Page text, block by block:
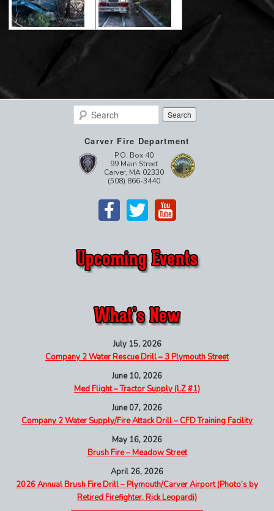
Search
Carver Fire Department
P.O. Box 40
99 Main Street
Carver, MA 02330
(508) 866-3440
July 15, 2026
Company 2 Water Rescue Drill – 3 Plymouth Street
June 10, 2026
Med Flight – Tractor Supply (LZ #1)
June 07, 2026
Company 2 Water Supply/Fire Attack Drill – CFD Training Facility
May 16, 2026
Brush Fire – Meadow Street
April 26, 2026
2026 Annual Brush Fire Drill – Plymouth/Carver Airport (Photo’s by
Retired Firefighter, Rick Leopardi)